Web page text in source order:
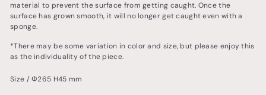
material to prevent the surface from getting caught. Once the
surface has grown smooth, it will no longer get caught even with a
sponge.
*There may be some variation in color and size, but please enjoy this
as the individuality of the piece.
Size / Φ265 H45 mm